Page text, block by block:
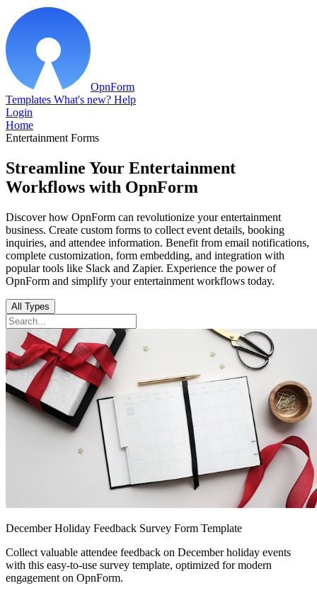
OpnForm
Templates What's new? Help
Login
Home
Entertainment Forms
Streamline Your Entertainment
Workflows with OpnForm
Discover how OpnForm can revolutionize your entertainment
business. Create custom forms to collect event details, booking
inquiries, and attendee information. Benefit from email notifications,
complete customization, form embedding, and integration with
popular tools like Slack and Zapier. Experience the power of
OpnForm and simplify your entertainment workflows today.
All Types
December Holiday Feedback Survey Form Template
Collect valuable attendee feedback on December holiday events
with this easy-to-use survey template, optimized for modern
engagement on OpnForm.